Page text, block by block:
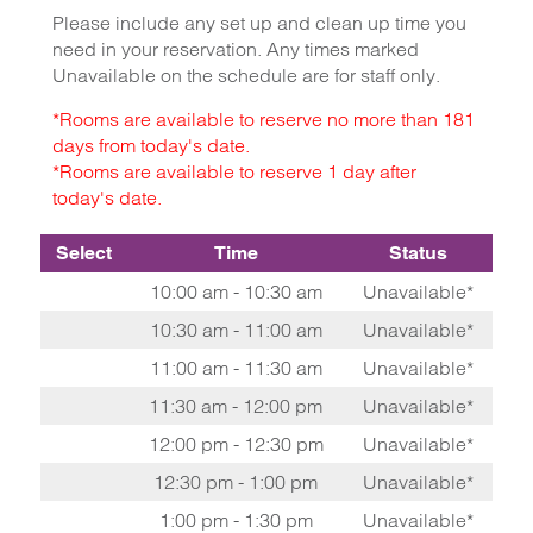
Please include any set up and clean up time you
need in your reservation. Any times marked
Unavailable on the schedule are for staff only.
*Rooms are available to reserve no more than 181
days from today's date.
*Rooms are available to reserve 1 day after
today's date.
Select Time Status
10:00 am - 10:30 am
Unavailable*
10:30 am - 11:00 am
Unavailable*
11:00 am - 11:30 am
Unavailable*
11:30 am - 12:00 pm
Unavailable*
12:00 pm - 12:30 pm
Unavailable*
12:30 pm - 1:00 pm
Unavailable*
1:00 pm - 1:30 pm
Unavailable*